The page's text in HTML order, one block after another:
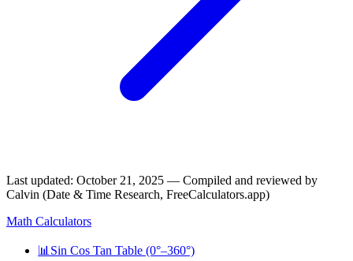
Last updated: October 21, 2025 — Compiled and reviewed by
Calvin (Date & Time Research, FreeCalculators.app)
Math Calculators
📊 Sin Cos Tan Table (0°–360°)